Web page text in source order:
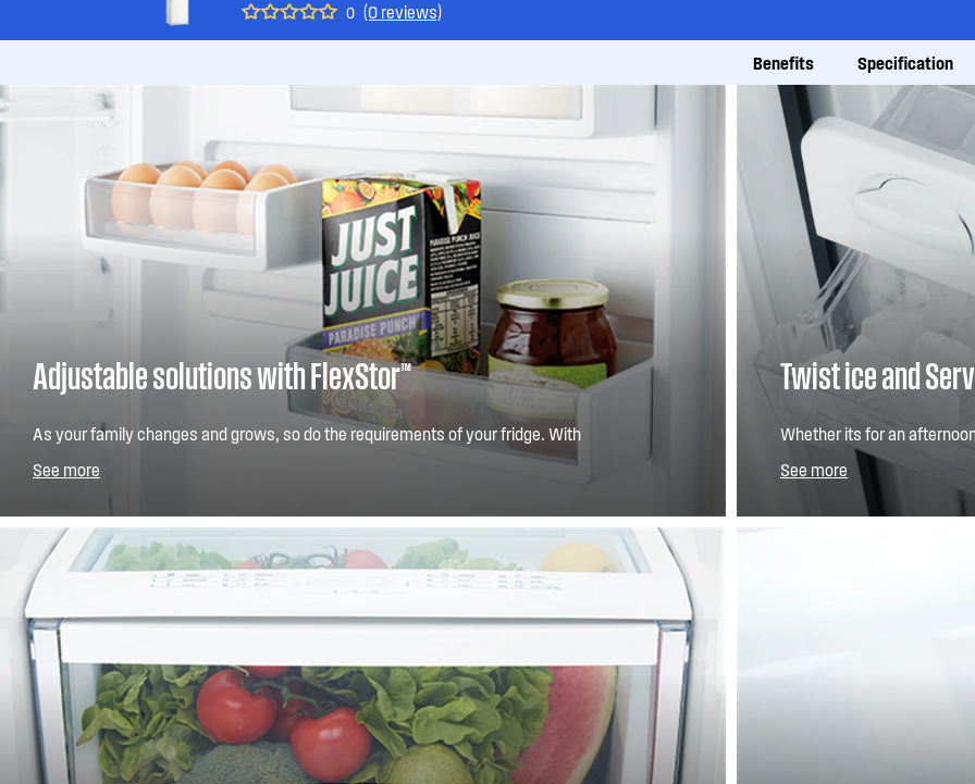
0 (0 reviews)
Benefits Specification
Adjustable solutions with FlexStor™
As your family changes and grows, so do the requirements of your fridge. With
FlexStor™ you enjoy the convenience of being able to easily change the configuration,
whatever your needs. Adjust the height and position of the door bins to fit in large and
See more
Twist ice and
Whether its for an
ensures you always have
you need it
See more